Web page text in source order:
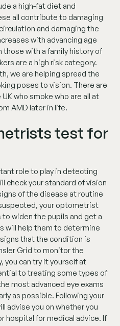
a high-fat diet and
all contribute to damaging
and damaging the
with advancing age
those with a family history of
are a high risk category.
we are helping spread the
poses to vision. There are
who smoke who are all at
AMD later in life.
test for
role to play in detecting
check your standard of vision
of the disease at routine
your optometrist
widen the pupils and get a
will help them to determine
that the condition is
Grid to monitor the
you can try it yourself at
to treating some types of
most advanced eye exams
as possible. Following your
advise you on whether you
hospital for medical advice. If